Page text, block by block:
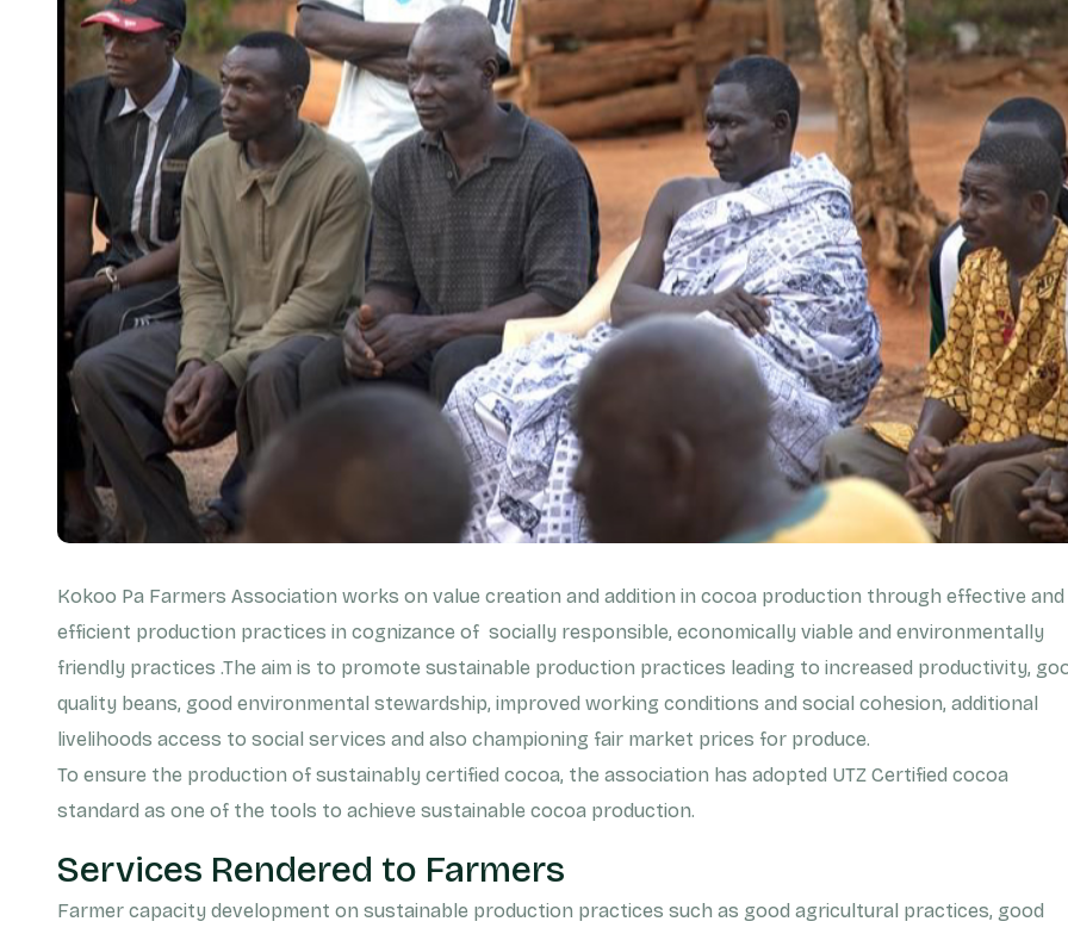
Kokoo Pa Farmers Association works on value creation and addition in cocoa production through effective and
efficient production practices in cognizance of socially responsible, economically viable and environmentally
friendly practices .The aim is to promote sustainable production practices leading to increased productivity,
quality beans, good environmental stewardship, improved working conditions and social cohesion, additional
livelihoods access to social services and also championing fair market prices for produce.
To ensure the production of sustainably certified cocoa, the association has adopted UTZ Certified cocoa
standard as one of the tools to achieve sustainable cocoa production.
Services Rendered to Farmers
Farmer capacity development on sustainable production practices such as good agricultural practices, good